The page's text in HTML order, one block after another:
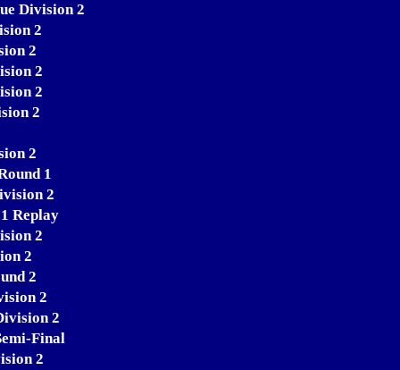
Division 2
2
2
2
2
2
2
1
2
Replay
2
2
2
2
2
Final
2